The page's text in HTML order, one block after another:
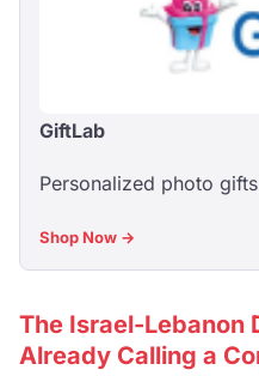
GiftLab
Personalized photo
Shop Now →
The Israel-Lebanon
Already Calling a